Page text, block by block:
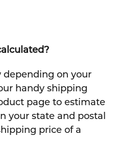
depending on your
handy shipping
page to estimate
your state and postal
price of a